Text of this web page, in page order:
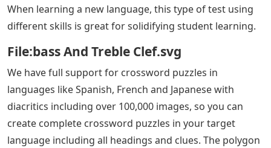
When learning a new language, this type of test using
different skills is great for solidifying student learning.
File:bass And Treble Clef.svg
We have full support for crossword puzzles in
languages ​​like Spanish, French and Japanese with
diacritics including over 100,000 images, so you can
create complete crossword puzzles in your target
language including all headings and clues. The polygon